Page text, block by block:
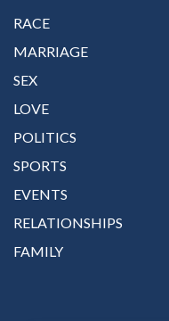
RACE
MARRIAGE
SEX
LOVE
POLITICS
SPORTS
EVENTS
RELATIONSHIPS
FAMILY